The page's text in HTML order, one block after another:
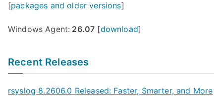
[packages and older versions]
Windows Agent: 26.07 [download]
Recent Releases
rsyslog 8.2606.0 Released: Faster, Smarter, and More